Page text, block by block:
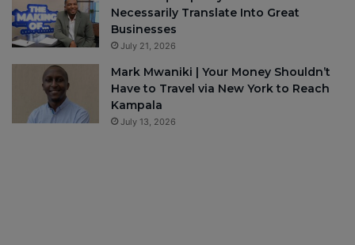
Necessarily Translate Into Great
Businesses
July 21, 2026
Mark Mwaniki | Your Money Shouldn’t
Have to Travel via New York to Reach
Kampala
July 13, 2026